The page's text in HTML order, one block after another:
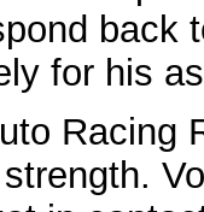
back
for his
Racing